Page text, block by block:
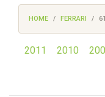
HOME FERRARI
2011 2010